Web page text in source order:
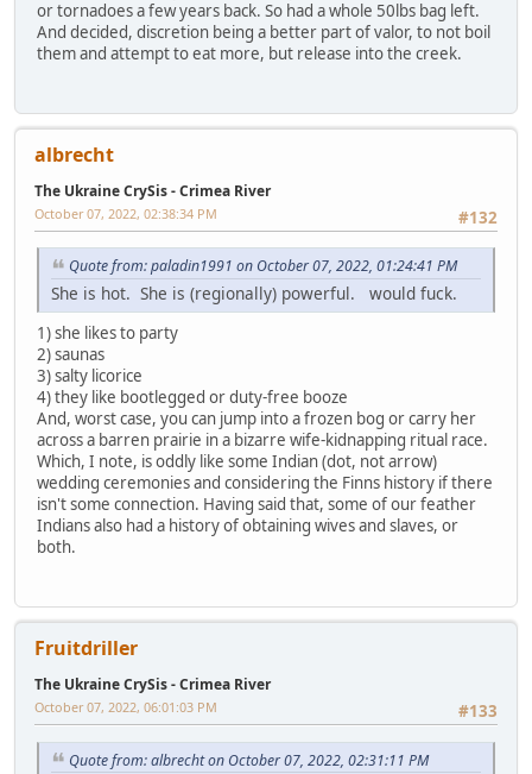
or tornadoes a few years back. So had a whole 50lbs bag left.
And decided, discretion being a better part of valor, to not boil
them and attempt to eat more, but release into the creek.
albrecht
The Ukraine CrySis - Crimea River
#132
October 07, 2022, 02:38:34 PM
Quote from: paladin1991 on October 07, 2022, 01:24:41 PM
She is hot. She is (regionally) powerful. would fuck.
1) she likes to party
2) saunas
3) salty licorice
4) they like bootlegged or duty-free booze
And, worst case, you can jump into a frozen bog or carry her
across a barren prairie in a bizarre wife-kidnapping ritual race.
Which, I note, is oddly like some Indian (dot, not arrow)
wedding ceremonies and considering the Finns history if there
isn't some connection. Having said that, some of our feather
Indians also had a history of obtaining wives and slaves, or
both.
Fruitdriller
The Ukraine CrySis - Crimea River
#133
October 07, 2022, 06:01:03 PM
Quote from: albrecht on October 07, 2022, 02:31:11 PM